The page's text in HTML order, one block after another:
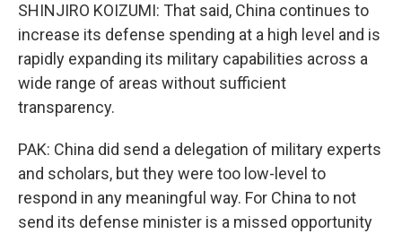
SHINJIRO KOIZUMI: That said, China continues to
increase its defense spending at a high level and is
rapidly expanding its military capabilities across a
wide range of areas without sufficient
transparency.
PAK: China did send a delegation of military experts
and scholars, but they were too low-level to
respond in any meaningful way. For China to not
send its defense minister is a missed opportunity